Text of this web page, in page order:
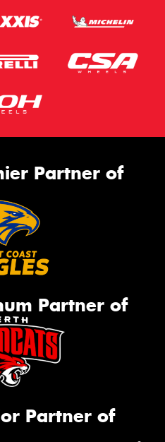
Partner of
Partner of
Partner of